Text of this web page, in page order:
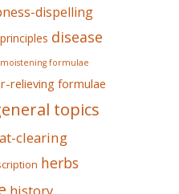
dispelling
disease
moistening formulae
relieving formulae
topics
clearing
herbs